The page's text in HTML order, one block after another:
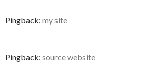
Pingback: my site
Pingback: source website